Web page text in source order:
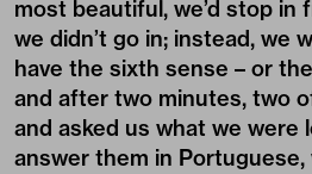
most beautiful, we’d stop in
we didn’t go in; instead, we
have the sixth sense – or
and after two minutes, two
and asked us what we were
answer them in